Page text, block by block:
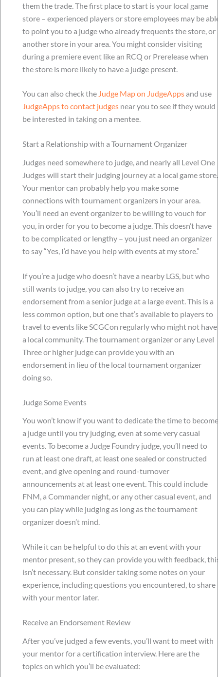
them the trade. The first place to start is your local game
store – experienced players or store employees may be
to point you to a judge who already frequents the store, or
another store in your area. You might consider visiting
during a premiere event like an RCQ or Prerelease when
the store is more likely to have a judge present.
You can also check the Judge Map on JudgeAppsand use
JudgeApps to contact judgesnear you to see if they would
be interested in taking on a mentee.
Start a Relationship with a Tournament Organizer
Judges need somewhere to judge, and nearly all Level One
Judges will start their judging journey at a local game store.
Your mentor can probably help you make some
connections with tournament organizers in your area.
You’ll need an event organizer to be willing to vouch for
you, in order for you to become a judge. This doesn’t have
to be complicated or lengthy – you just need an organizer
to say “Yes, I’d have you help with events at my store.”
If you’re a judge who doesn’t have a nearby LGS, but who
still wants to judge, you can also try to receive an
endorsement from a senior judge at a large event. This is a
less common option, but one that’s available to players to
travel to events like SCGCon regularly who might not have
a local community. The tournament organizer or any Level
Three or higher judge can provide you with an
endorsement in lieu of the local tournament organizer
doing so.
Judge Some Events
You won’t know if you want to dedicate the time to become
a judge until you try judging, even at some very casual
events. To become a Judge Foundry judge, you’ll need to
run at least one draft, at least one sealed or constructed
event, and give opening and round-turnover
announcements at at least one event. This could include
FNM, a Commander night, or any other casual event, and
you can play while judging as long as the tournament
organizer doesn’t mind.
While it can be helpful to do this at an event with your
mentor present, so they can provide you with feedback,
isn’t necessary. But consider taking some notes on your
experience, including questions you encountered, to share
with your mentor later.
Receive an Endorsement Review
After you’ve judged a few events, you’ll want to meet with
your mentor for a certification interview. Here are the
topics on which you’ll be evaluated: